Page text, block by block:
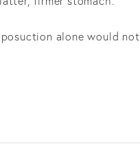
alone would not